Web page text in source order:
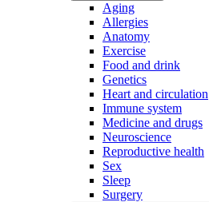
Aging
Allergies
Anatomy
Exercise
Food and drink
Genetics
Heart and circulation
Immune system
Medicine and drugs
Neuroscience
Reproductive health
Sex
Sleep
Surgery